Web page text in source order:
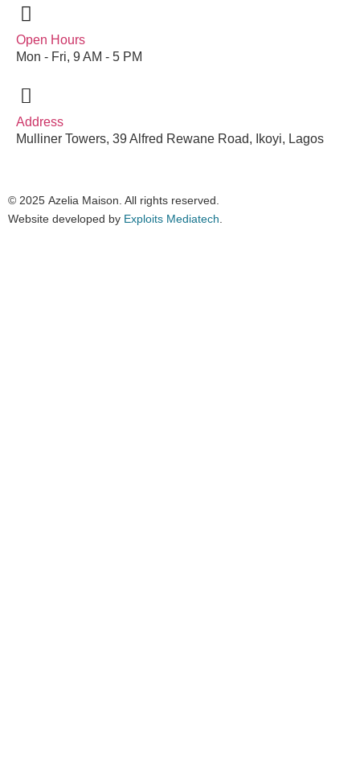
Open Hours
Mon - Fri, 9 AM - 5 PM
Address
Mulliner Towers, 39 Alfred Rewane Road, Ikoyi, Lagos
© 2025 Azelia Maison. All rights reserved.
Website developed by Exploits Mediatech